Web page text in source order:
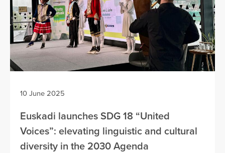
10 June 2025
Euskadi launches SDG 18 “United
Voices”: elevating linguistic and cultural
diversity in the 2030 Agenda